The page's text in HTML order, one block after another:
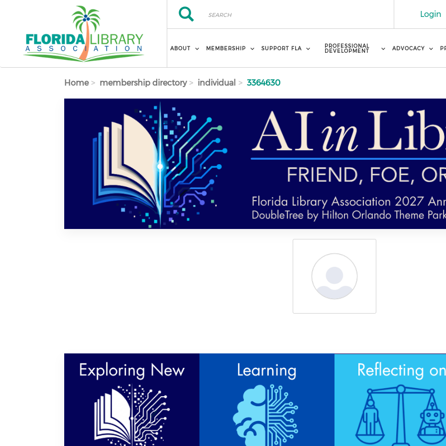
Skip to main content Search
Search Login
ABOUT MEMBERSHIP SUPPORT FLA PROFESSIONAL
DEVELOPMENT ADVOCACY
Home membership directory individual 3364630